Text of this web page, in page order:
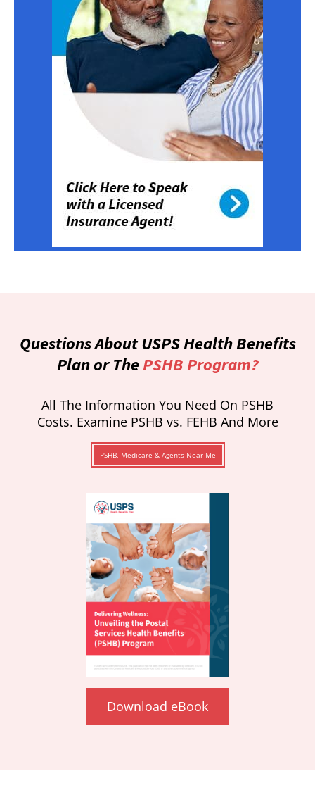
Questions About USPS Health Benefits
Plan or ThePSHB Program?
All The Information You Need On PSHB
Costs. Examine PSHB vs. FEHB And More
PSHB, Medicare & Agents Near Me
Download eBook